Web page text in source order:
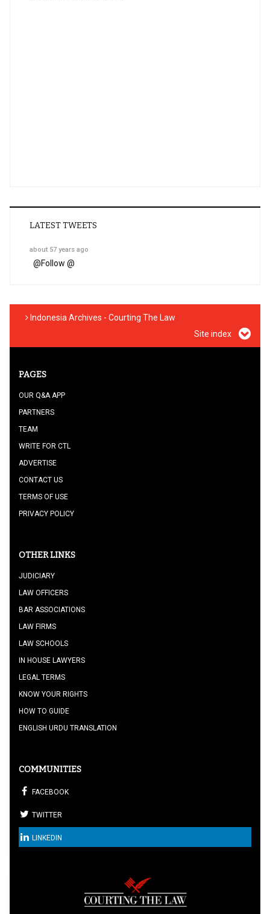
LATEST TWEETS
about 57 years ago
@Follow @
Indonesia Archives - Courting The Law
Site index
PAGES
OUR Q&A APP
PARTNERS
TEAM
WRITE FOR CTL
ADVERTISE
CONTACT US
TERMS OF USE
PRIVACY POLICY
OTHER LINKS
JUDICIARY
LAW OFFICERS
BAR ASSOCIATIONS
LAW FIRMS
LAW SCHOOLS
IN HOUSE LAWYERS
LEGAL TERMS
KNOW YOUR RIGHTS
HOW TO GUIDE
ENGLISH URDU TRANSLATION
COMMUNITIES
FACEBOOK
TWITTER
LINKEDIN